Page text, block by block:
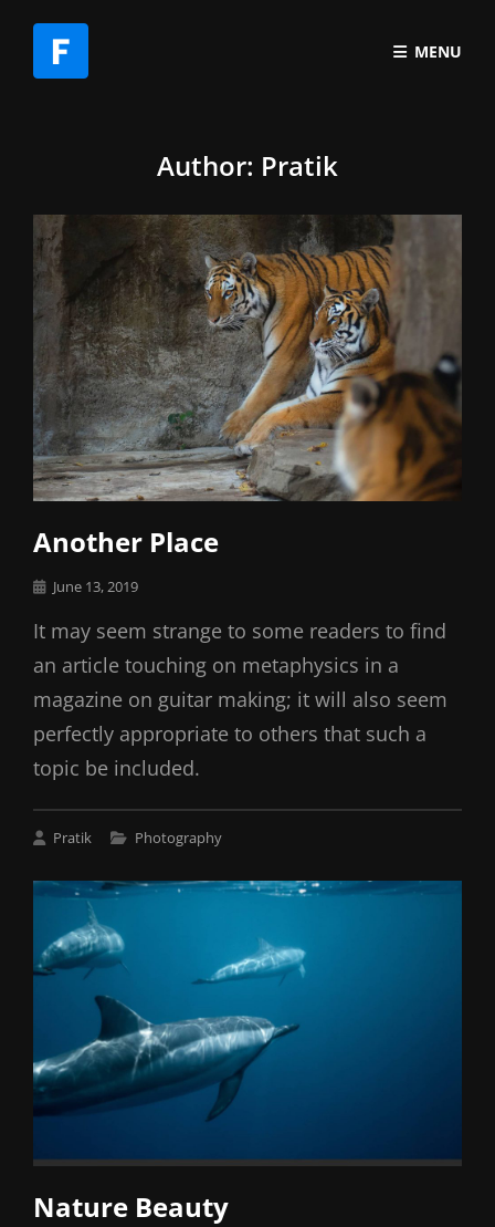
MENU
Author: Pratik
Another Place
Posted
June 13, 2019
It may seem strange to some readers to find
an article touching on metaphysics in a
magazine on guitar making; it will also seem
perfectly appropriate to others that such a
topic be included.
Pratik
Cat
Photography
Nature Beauty